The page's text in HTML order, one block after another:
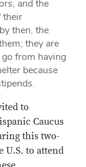
and the
their
then, the
they are
from having
because
to
Caucus
this two-
U.S. to attend